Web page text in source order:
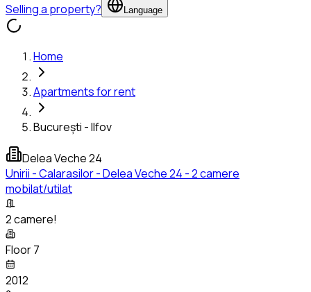
Selling a property?
Language
Home
Apartments for rent
București - Ilfov
Delea Veche 24
Unirii - Calarasilor - Delea Veche 24 - 2 camere
mobilat/utilat
2 camere!
Floor 7
2012